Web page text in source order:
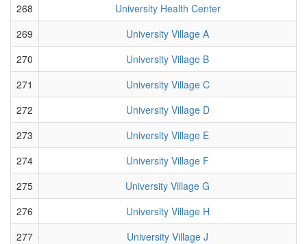
268
University Health Center
269
University Village A
270
University Village B
271
University Village C
272
University Village D
273
University Village E
274
University Village F
275
University Village G
276
University Village H
277
University Village J